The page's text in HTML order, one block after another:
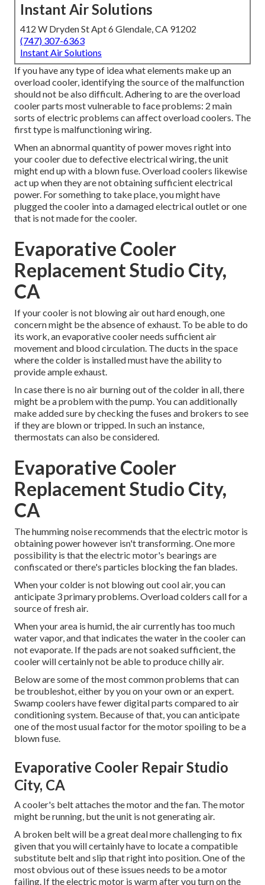
Instant Air Solutions
412 W Dryden St Apt 6 Glendale, CA 91202
(747) 307-6363
Instant Air Solutions
If you have any type of idea what elements make up an
overload cooler, identifying the source of the malfunction
should not be also difficult. Adhering to are the overload
cooler parts most vulnerable to face problems: 2 main
sorts of electric problems can affect overload coolers. The
first type is malfunctioning wiring.
When an abnormal quantity of power moves right into
your cooler due to defective electrical wiring, the unit
might end up with a blown fuse. Overload coolers likewise
act up when they are not obtaining sufficient electrical
power. For something to take place, you might have
plugged the cooler into a damaged electrical outlet or one
that is not made for the cooler.
Evaporative Cooler
Replacement Studio City,
CA
If your cooler is not blowing air out hard enough, one
concern might be the absence of exhaust. To be able to do
its work, an evaporative cooler needs sufficient air
movement and blood circulation. The ducts in the space
where the colder is installed must have the ability to
provide ample exhaust.
In case there is no air burning out of the colder in all, there
might be a problem with the pump. You can additionally
make added sure by checking the fuses and brokers to see
if they are blown or tripped. In such an instance,
thermostats can also be considered.
Evaporative Cooler
Replacement Studio City,
CA
The humming noise recommends that the electric motor is
obtaining power however isn't transforming. One more
possibility is that the electric motor's bearings are
confiscated or there's particles blocking the fan blades.
When your colder is not blowing out cool air, you can
anticipate 3 primary problems. Overload colders call for a
source of fresh air.
When your area is humid, the air currently has too much
water vapor, and that indicates the water in the cooler can
not evaporate. If the pads are not soaked sufficient, the
cooler will certainly not be able to produce chilly air.
Below are some of the most common problems that can
be troubleshot, either by you on your own or an expert.
Swamp coolers have fewer digital parts compared to air
conditioning system. Because of that, you can anticipate
one of the most usual factor for the motor spoiling to be a
blown fuse.
Evaporative Cooler Repair Studio
City, CA
A cooler's belt attaches the motor and the fan. The motor
might be running, but the unit is not generating air.
A broken belt will be a great deal more challenging to fix
given that you will certainly have to locate a compatible
substitute belt and slip that right into position. One of the
most obvious out of these issues needs to be a motor
failing. If the electric motor is warm after you turn on the